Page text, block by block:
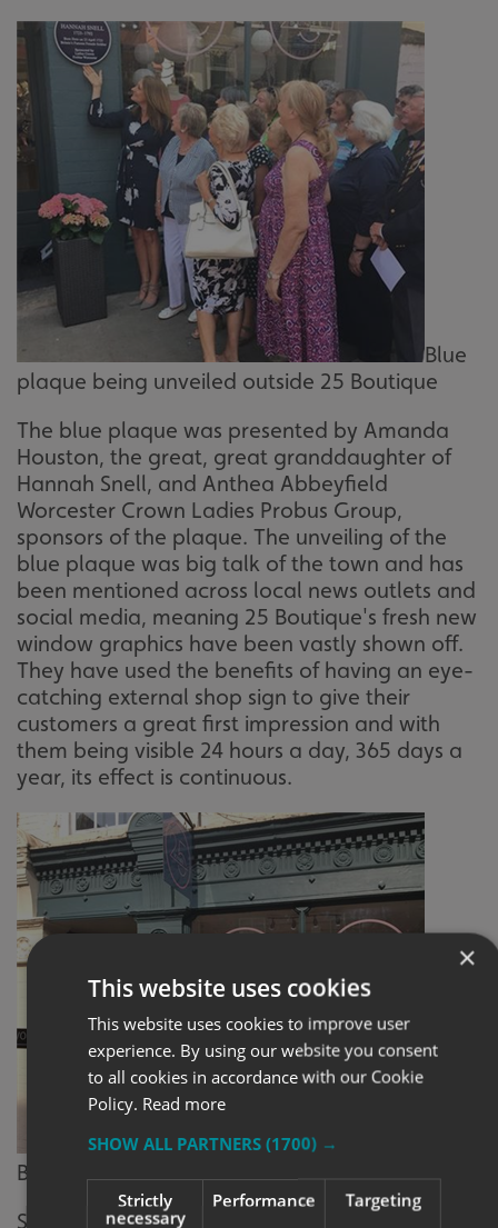
Blue
plaque being unveiled outside 25 Boutique
The blue plaque was presented by Amanda
Houston, the great, great granddaughter of
Hannah Snell, and Anthea Abbeyfield
Worcester Crown Ladies Probus Group,
sponsors of the plaque. The unveiling of the
blue plaque was big talk of the town and has
been mentioned across local news outlets and
social media, meaning 25 Boutique's fresh new
window graphics have been vastly shown off.
They have used the benefits of having an eye-
catching external shop sign to give their
customers a great first impression and with
them being visible 24 hours a day, 365 days a
year, its effect is continuous.
Boutique hanging sign and window graphics
Signs Express Worcester offers exemplary
×
This website uses cookies
This website uses cookies to improve user
experience. By using our website you consent
to all cookies in accordance with our Cookie
Policy. Read more
SHOW ALL PARTNERS (1700) →
Strictly
necessary
Performance Targeting